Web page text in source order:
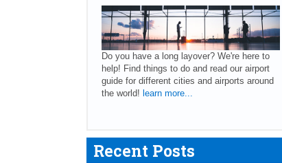
Do you have a long layover? We're here to
help! Find things to do and read our airport
guide for different cities and airports around
the world! learn more...
Recent Posts